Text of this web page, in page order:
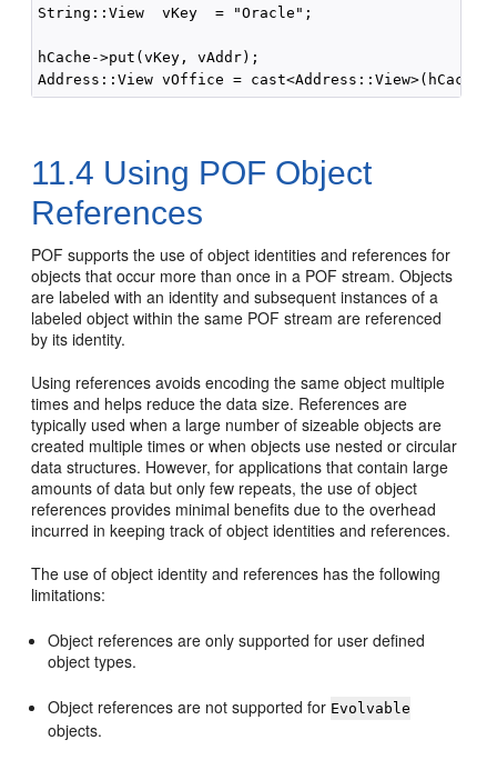
String::View  vKey  = "Oracle";
hCache->put(vKey, vAddr);
11.4 Using POF Object
References
POF supports the use of object identities and references for
objects that occur more than once in a POF stream. Objects
are labeled with an identity and subsequent instances of a
labeled object within the same POF stream are referenced
by its identity.
Using references avoids encoding the same object multiple
times and helps reduce the data size. References are
typically used when a large number of sizeable objects are
created multiple times or when objects use nested or circular
data structures. However, for applications that contain large
amounts of data but only few repeats, the use of object
references provides minimal benefits due to the overhead
incurred in keeping track of object identities and references.
The use of object identity and references has the following
limitations:
Object references are only supported for user defined
object types.
Object references are not supported for Evolvable
objects.